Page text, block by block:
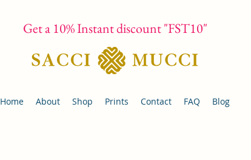
Get a 10% Instant discount "FST10"
Home About Shop Prints Contact FAQ Blog